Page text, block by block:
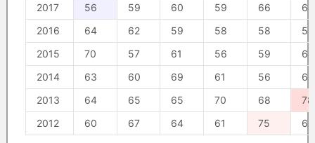
2017
56 59 60 59 66
65
2016
64 62 59 58 58
58
2015
70 57 61 56 59
64
2014
63 60 69 61 56
66
2013
64 65 65 70 68
78
2012
60 67 64 61 75 64